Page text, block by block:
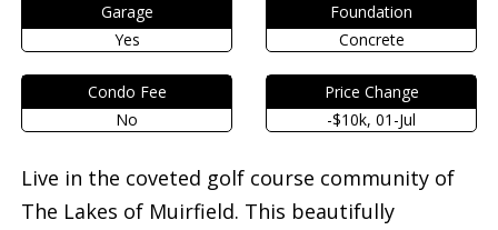
Garage
Yes
Foundation
Concrete
Condo Fee
No
Price Change
-$10k, 01-Jul
Live in the coveted golf course community of
The Lakes of Muirfield. This beautifully